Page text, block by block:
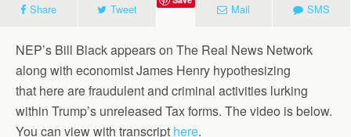
Share Tweet Mail SMS
NEP’s Bill Black appears on The Real News Network
along with economist James Henry hypothesizing
that here are fraudulent and criminal activities lurking
within Trump’s unreleased Tax forms. The video is below.
You can view with transcript here.